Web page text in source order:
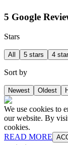
5 Google
Stars
All 5 stars 4
Sort by
Newest Oldest
We use cookies to
our website. By
cookies.
READ MORE